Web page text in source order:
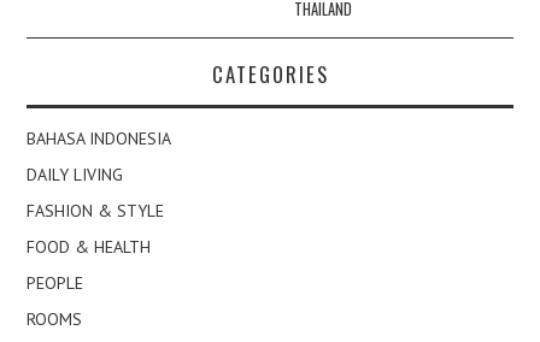
THAILAND
CATEGORIES
BAHASA INDONESIA
DAILY LIVING
FASHION & STYLE
FOOD & HEALTH
PEOPLE
ROOMS